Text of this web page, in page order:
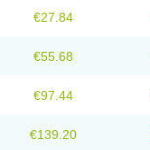
€27.84
€55.68
€97.44
€139.20